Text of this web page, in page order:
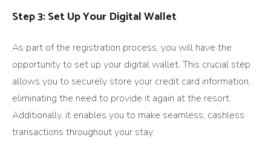
Step 3: Set Up Your Digital Wallet
As part of the registration process, you will have the
opportunity to set up your digital wallet. This crucial step
allows you to securely store your credit card information,
eliminating the need to provide it again at the resort.
Additionally, it enables you to make seamless, cashless
transactions throughout your stay.